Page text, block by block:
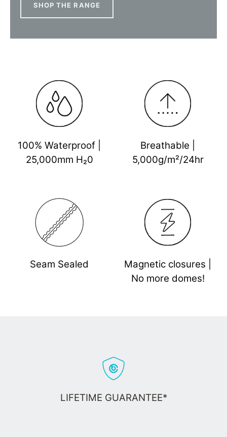
SHOP THE RANGE
100% Waterproof |
25,000mm H₂0
Breathable |
5,000g/m²/24hr
Seam Sealed
Magnetic closures |
No more domes!
LIFETIME GUARANTEE*